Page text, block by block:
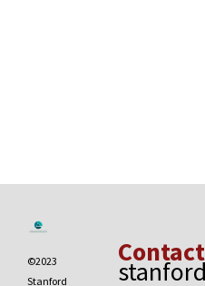
©2023
Stanford